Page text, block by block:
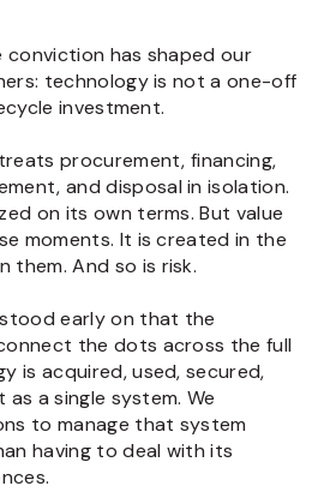
conviction has shaped our
technology is not a one-off
investment.
procurement, financing,
and disposal in isolation.
on its own terms. But value
moments. It is created in the
them. And so is risk.
early on that the
the dots across the full
is acquired, used, secured,
a single system. We
to manage that system
having to deal with its